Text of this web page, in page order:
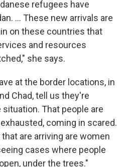
refugees have
... These new arrivals are
on these countries that
and resources
she says.
at the border locations, in
Chad, tell us they're
That people are
coming in scared.
are arriving are women
cases where people
under the trees."